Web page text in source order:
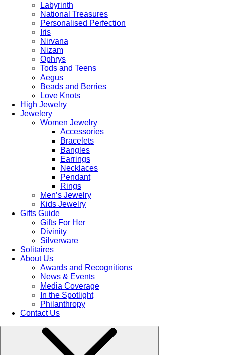
Labyrinth
National Treasures
Personalised Perfection
Iris
Nirvana
Nizam
Ophrys
Tods and Teens
Aegus
Beads and Berries
Love Knots
High Jewelry
Jewelery
Women Jewelry
Accessories
Bracelets
Bangles
Earrings
Necklaces
Pendant
Rings
Men’s Jewelry
Kids Jewelry
Gifts Guide
Gifts For Her
Divinity
Silverware
Solitaires
About Us
Awards and Recognitions
News & Events
Media Coverage
In the Spotlight
Philanthropy
Contact Us